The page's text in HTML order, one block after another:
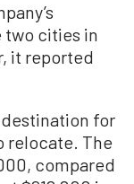
two cities in
it reported
destination for
relocate. The
compared